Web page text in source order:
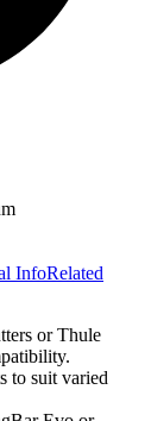
InfoRelated
or Thule
to suit varied